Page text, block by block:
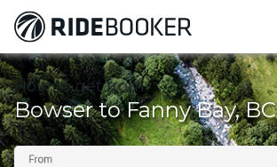
How to get from
Bowser to Fanny Bay, BC
From